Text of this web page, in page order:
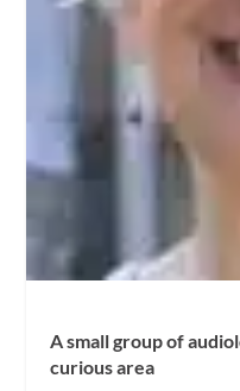
A small group of
curious area